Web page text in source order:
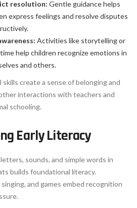
resolution: Gentle guidance helps
express feelings and resolve disputes
Activities like storytelling or
help children recognize emotions in
and others.
skills create a sense of belonging and
interactions with teachers and
schooling.
Early Literacy
sounds, and simple words in
builds foundational literacy.
and games embed recognition